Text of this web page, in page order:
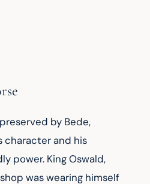
by Bede,
character and his
power. King Oswald,
was wearing himself